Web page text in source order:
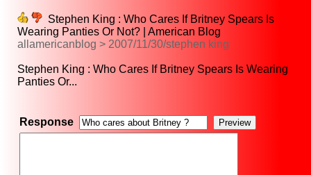
Stephen King : Who Cares If Britney Spears Is
Wearing Panties Or Not? | American Blog
allamericanblog > 2007/11/30/stephen king
Stephen King : Who Cares If Britney Spears Is Wearing
Panties Or...
Response